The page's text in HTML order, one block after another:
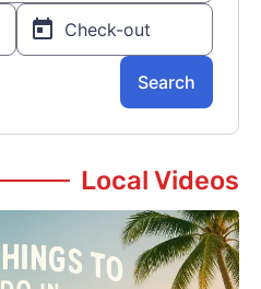
Local Videos